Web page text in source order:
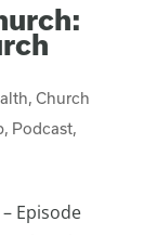
, Church
, Podcast,
Episode